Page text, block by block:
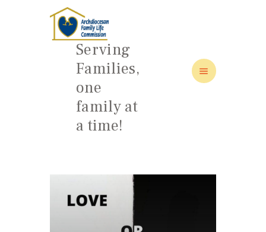
Serving
Families,
one
family at
a time!
HOME
ABOUT
FAMILY: SCHOOL OF LOVE